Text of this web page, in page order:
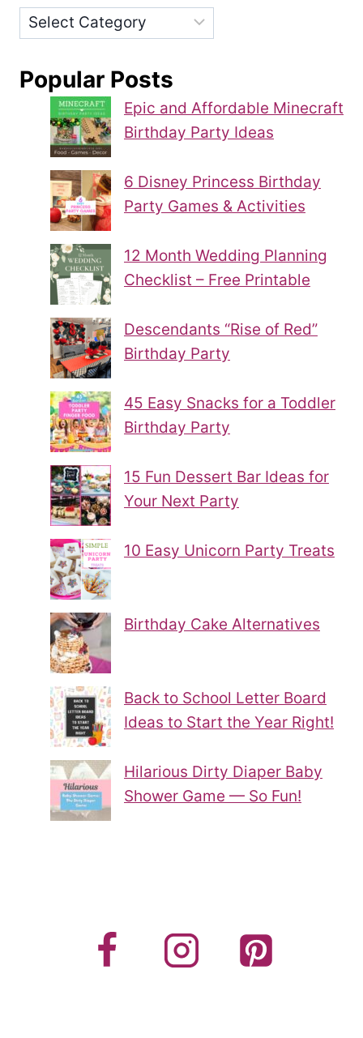
Categories
Popular Posts
Epic and Affordable Minecraft
Birthday Party Ideas
6 Disney Princess Birthday
Party Games & Activities
12 Month Wedding Planning
Checklist – Free Printable
Descendants “Rise of Red”
Birthday Party
45 Easy Snacks for a Toddler
Birthday Party
15 Fun Dessert Bar Ideas for
Your Next Party
10 Easy Unicorn Party Treats
Birthday Cake Alternatives
Back to School Letter Board
Ideas to Start the Year Right!
Hilarious Dirty Diaper Baby
Shower Game — So Fun!